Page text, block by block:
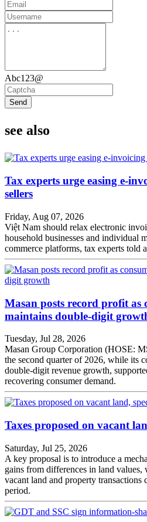
Abc123@
Send
see also
Tax experts urge easing e-
sellers
Friday, Aug 07, 2026
Việt Nam should relax electronic
household businesses and individual
commerce platforms, tax experts told
Masan posts record profit as
maintains double-digit
Tuesday, Jul 28, 2026
Masan Group Corporation (HOSE:
the second quarter of 2026, while its
double-digit revenue growth,
recovering consumer demand.
Taxes proposed on vacant
Saturday, Jul 25, 2026
A key proposal is to introduce a
gains from differences in land
vacant land and property transactions
period.